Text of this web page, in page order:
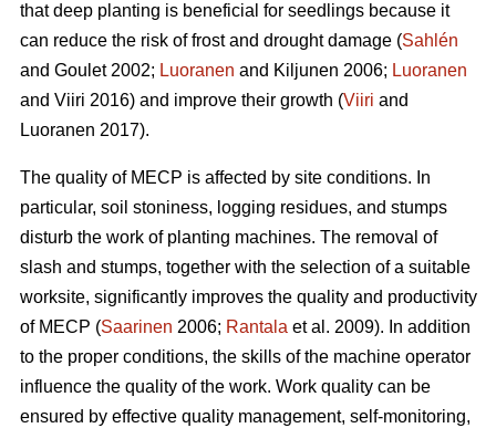
that deep planting is beneficial for seedlings because it
can reduce the risk of frost and drought damage (Sahlén
and Goulet 2002; Luoranen and Kiljunen 2006; Luoranen
and Viiri 2016) and improve their growth (Viiri and
Luoranen 2017).
The quality of MECP is affected by site conditions. In
particular, soil stoniness, logging residues, and stumps
disturb the work of planting machines. The removal of
slash and stumps, together with the selection of a suitable
worksite, significantly improves the quality and productivity
of MECP (Saarinen 2006; Rantala et al. 2009). In addition
to the proper conditions, the skills of the machine operator
influence the quality of the work. Work quality can be
ensured by effective quality management, self-monitoring,